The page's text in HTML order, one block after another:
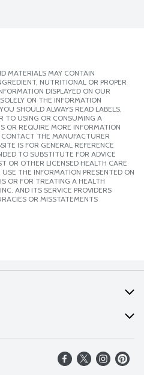
MATERIALS MAY CONTAIN
NUTRITIONAL OR PROPER
DISPLAYED ON OUR
ON THE INFORMATION
SHOULD ALWAYS READ LABELS,
TO USING OR CONSUMING A
OR REQUIRE MORE INFORMATION
THE MANUFACTURER
IS FOR GENERAL REFERENCE
TO SUBSTITUTE FOR ADVICE
OR OTHER LICENSED HEALTH CARE
THE INFORMATION PRESENTED ON
OR FOR TREATING A HEALTH
AND ITS SERVICE PROVIDERS
OR MISSTATEMENTS